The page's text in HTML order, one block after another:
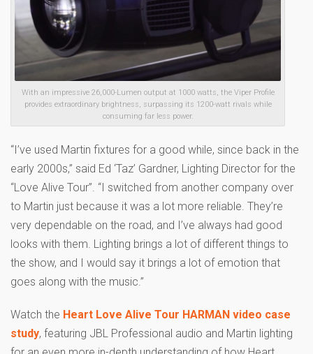
With an impressive 26,000-Lumen output at 1000 watts, the Viper Profile
provides extraordinary brightness, surpassing its 1200-watt rivals while
consuming far less power.
“I’ve used Martin fixtures for a good while, since back in the
early 2000s,” said Ed ‘Taz’ Gardner, Lighting Director for the
“Love Alive Tour”. “I switched from another company over
to Martin just because it was a lot more reliable. They’re
very dependable on the road, and I’ve always had good
looks with them. Lighting brings a lot of different things to
the show, and I would say it brings a lot of emotion that
goes along with the music.”
Watch the Heart Love Alive Tour HARMAN video case
study, featuring JBL Professional audio and Martin lighting